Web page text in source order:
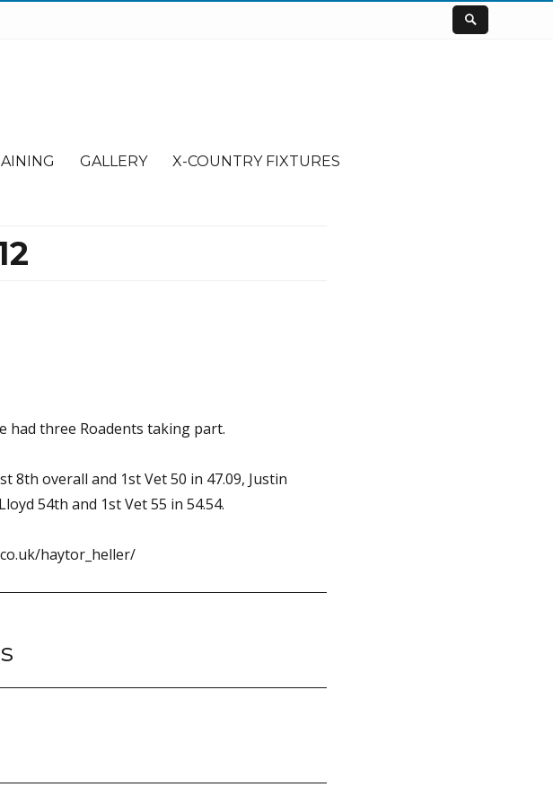
GALLERY X-COUNTRY FIXTURES
had three Roadents taking part.
8th overall and 1st Vet 50 in 47.09, Justin
54th and 1st Vet 55 in 54.54.
haytor_heller/